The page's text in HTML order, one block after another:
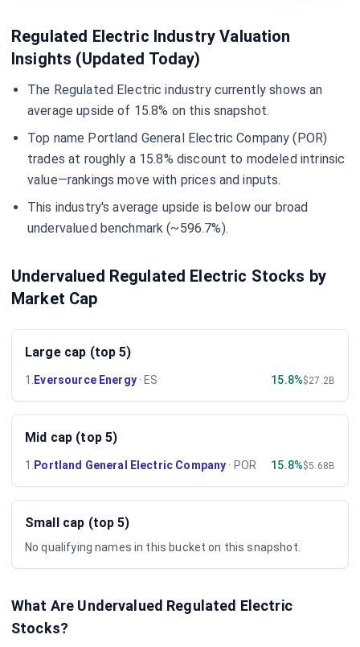
Regulated Electric Industry Valuation
Insights (Updated Today)
The Regulated Electric industry currently shows an
average upside of 15.8% on this snapshot.
Top name Portland General Electric Company (POR)
trades at roughly a 15.8% discount to modeled intrinsic
value—rankings move with prices and inputs.
This industry's average upside is below our broad
undervalued benchmark (~596.7%).
Undervalued Regulated Electric Stocks by
Market Cap
Large cap (top 5)
1 Eversource Energy· ES 15.8%$27.2B
Mid cap (top 5)
1 Portland General Electric Company · POR 15.8%$5.68B
Small cap (top 5)
No qualifying names in this bucket on this snapshot.
What Are Undervalued Regulated Electric
Stocks?